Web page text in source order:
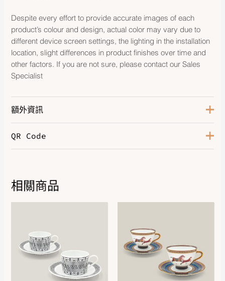
Despite every effort to provide accurate images of each
product’s colour and design, actual color may vary due to
different device screen settings, the lighting in the installation
location, slight differences in product finishes over time and
other factors. If you are not sure, please contact our Sales
Specialist
額外資訊
Color
QR Code
DOWNLOAD QR 🠋
相關商品